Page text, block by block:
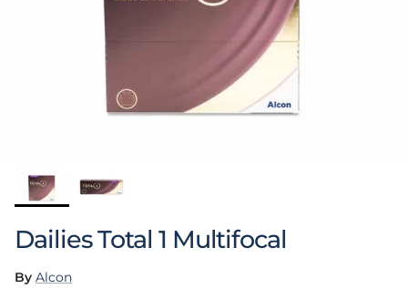
Dailies Total 1 Multifocal
By Alcon